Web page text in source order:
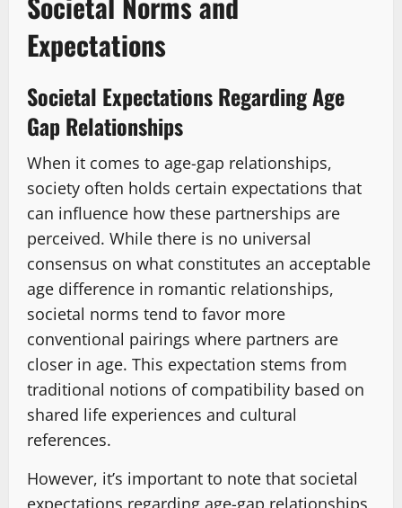
Expectations
Societal Expectations Regarding Age
Gap Relationships
When it comes to age-gap relationships,
society often holds certain expectations that
can influence how these partnerships are
perceived. While there is no universal
consensus on what constitutes an acceptable
age difference in romantic relationships,
societal norms tend to favor more
conventional pairings where partners are
closer in age. This expectation stems from
traditional notions of compatibility based on
shared life experiences and cultural
references.
However, it’s important to note that societal
expectations regarding age-gap relationships